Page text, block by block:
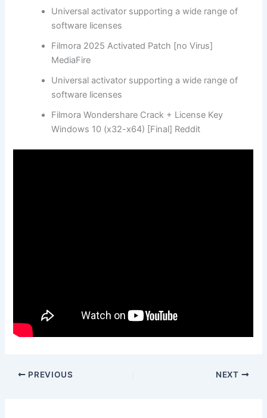
Universal activator supporting a wide range of
software licenses
Filmora 2025 Activated Patch [no Virus]
MediaFire
Universal activator supporting a wide range of
software licenses
Filmora Wondershare Crack + License Key
Windows 10 (x32-x64) [Final] Reddit
PREVIOUS NEXT